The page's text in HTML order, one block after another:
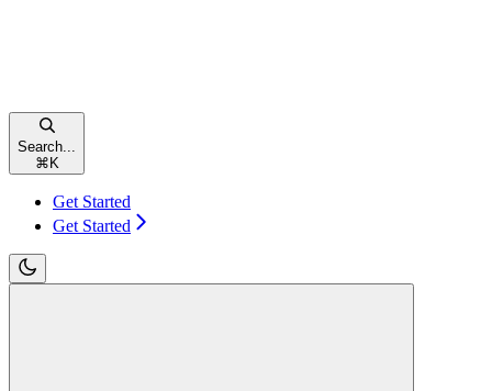
Search...
⌘ K
Get Started
Get Started